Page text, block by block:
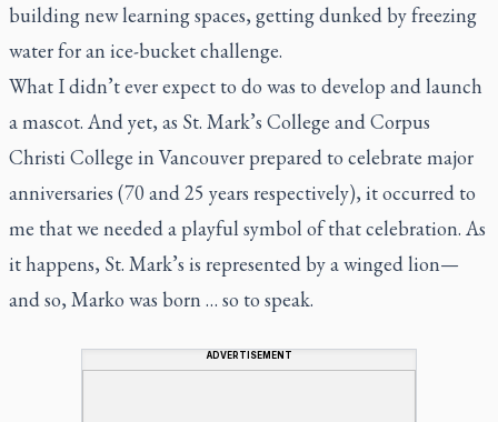
building new learning spaces, getting dunked by freezing
water for an ice-bucket challenge.
What I didn’t ever expect to do was to develop and launch
a mascot. And yet, as St. Mark’s College and Corpus
Christi College in Vancouver prepared to celebrate major
anniversaries (70 and 25 years respectively), it occurred to
me that we needed a playful symbol of that celebration. As
it happens, St. Mark’s is represented by a winged lion—
and so, Marko was born … so to speak.
ADVERTISEMENT